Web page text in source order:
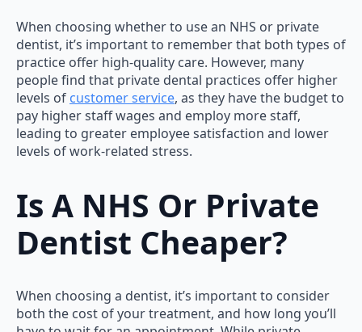
When choosing whether to use an NHS or private
dentist, it’s important to remember that both types of
practice offer high-quality care. However, many
people find that private dental practices offer higher
levels of customer service, as they have the budget to
pay higher staff wages and employ more staff,
leading to greater employee satisfaction and lower
levels of work-related stress.
Is A NHS Or Private
Dentist Cheaper?
When choosing a dentist, it’s important to consider
both the cost of your treatment, and how long you’ll